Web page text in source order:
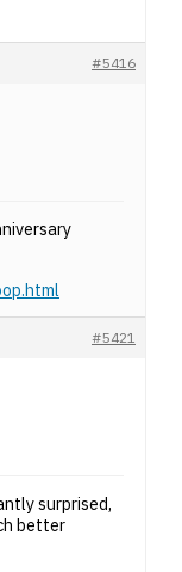
#5416
#5421
surprised,
better